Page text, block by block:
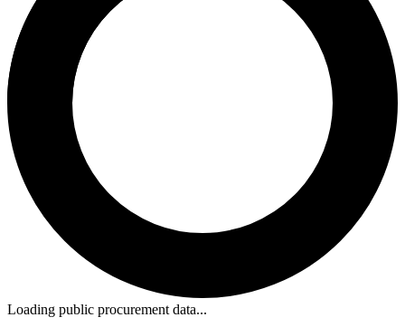
Loading public procurement data...